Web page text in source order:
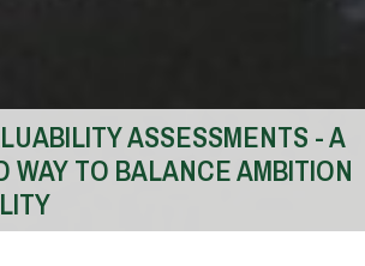
ASSESSMENTS - A
WAY TO BALANCE AMBITION